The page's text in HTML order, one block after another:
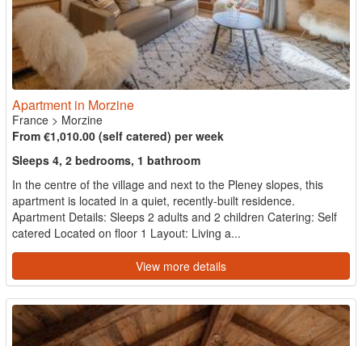
Apartment in Morzine
France > Morzine
From €1,010.00 (self catered) per week
Sleeps 4, 2 bedrooms, 1 bathroom
In the centre of the village and next to the Pleney slopes, this
apartment is located in a quiet, recently-built residence.
Apartment Details: Sleeps 2 adults and 2 children Catering: Self
catered Located on floor 1 Layout: Living a...
View more details